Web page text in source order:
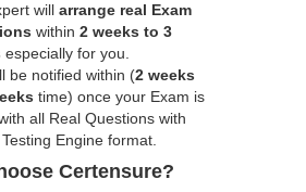
will arrange real Exam
within 2 weeks to 3
especially for you.
be notified within (2 weeks
time) once your Exam is
all Real Questions with
Engine format.
Certensure?